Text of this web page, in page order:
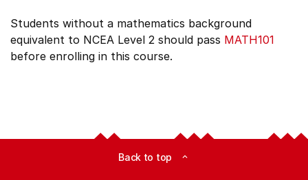
Students without a mathematics background
equivalent to NCEA Level 2 should pass MATH101
before enrolling in this course.
Back to top expand_less